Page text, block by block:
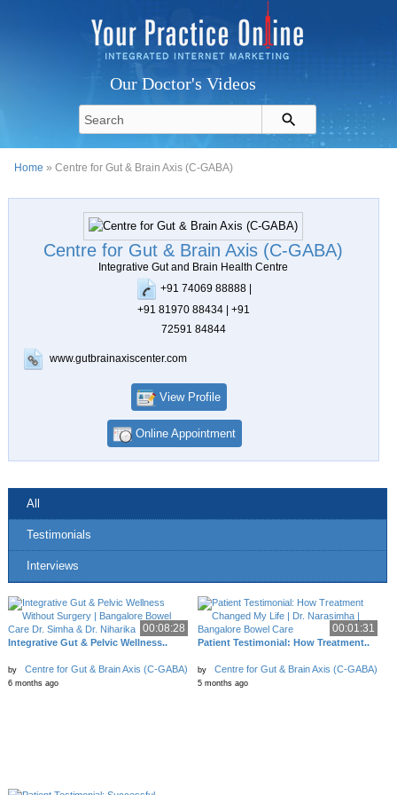
Our Doctor's Videos
Home » Centre for Gut & Brain Axis (C-GABA)
Centre for Gut & Brain Axis (C-GABA)
Integrative Gut and Brain Health Centre
+91 74069 88888 |
+91 81970 88434 | +91
72591 84844
www.gutbrainaxiscenter.com
View Profile
Online Appointment
All
Testimonials
Interviews
00:08:28
Integrative Gut & Pelvic Wellness..
by Centre for Gut & Brain Axis (C-GABA)
6 months ago
00:01:31
Patient Testimonial: How Treatment..
by Centre for Gut & Brain Axis (C-GABA)
5 months ago